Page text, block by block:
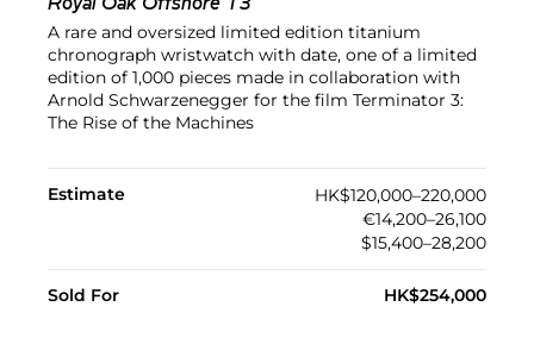
Royal Oak Offshore T3
A rare and oversized limited edition titanium
chronograph wristwatch with date, one of a limited
edition of 1,000 pieces made in collaboration with
Arnold Schwarzenegger for the film Terminator 3:
The Rise of the Machines
Estimate
HK$120,000–220,000
€14,200–26,100
$15,400–28,200
Sold For HK$254,000